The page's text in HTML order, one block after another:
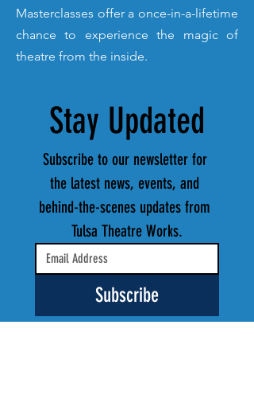
Masterclasses offer a once-in-a-lifetime
chance to experience the magic of
theatre from the inside.
Stay Updated
Subscribe to our newsletter for
behind-the-scenes updates from
Tulsa Theatre Works.
Subscribe